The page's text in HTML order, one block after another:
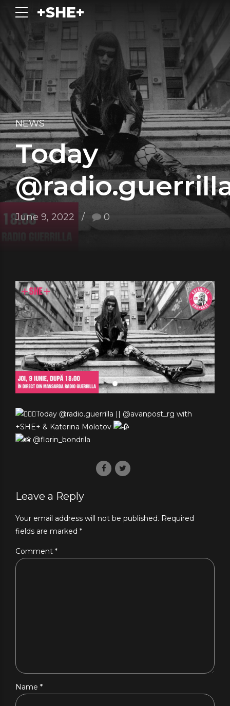
+SHE+
NEWS
Today
June 9, 2022 0
Today @radio.guerrilla || @avanpost_rg with
+SHE+ & Katerina Molotov
@florin_bondrila
Leave a Reply
Your email address will not be published. Required
fields are marked *
Comment *
Name *